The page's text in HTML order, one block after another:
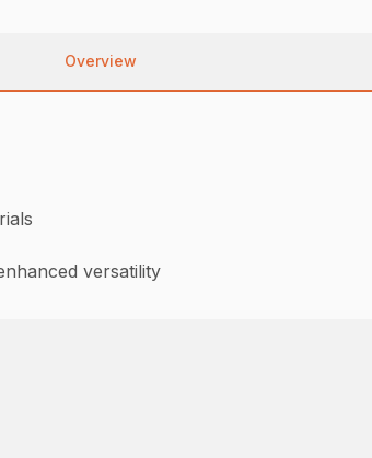
Overview
versatility